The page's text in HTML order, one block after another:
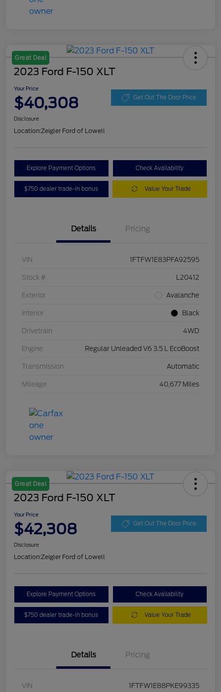
Great Deal
2023 Ford F-150 XLT
Your Price
$40,308 Get Out The Door Price
Disclosure
Location:Zeigler Ford of Lowell
Explore Payment Options Check Availability
$750 dealer trade-in bonus Value Your Trade
Details Pricing
VIN 1FTFW1E83PFA92595
Stock # L20412
Exterior Avalanche
Interior Black
Drivetrain 4WD
Engine Regular Unleaded V6 3.5 L EcoBoost
Transmission Automatic
Mileage 40,677 Miles
Great Deal
2023 Ford F-150 XLT
Your Price
$42,308 Get Out The Door Price
Disclosure
Location:Zeigler Ford of Lowell
Explore Payment Options Check Availability
$750 dealer trade-in bonus Value Your Trade
Details Pricing
VIN 1FTFW1E88PKE99335